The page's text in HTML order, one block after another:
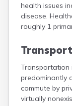
health issues
disease.
roughly 1
Transportation
predominantly
commute by
virtually